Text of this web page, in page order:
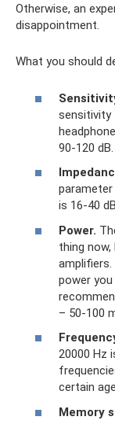
Otherwise, an
disappointment.
What you should
sensitivity
90-120 dB.
is 16-40
Power.
thing now,
power
– 50-100
20000 Hz
certain
Memory